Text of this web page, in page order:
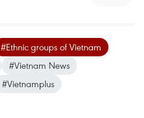
#Ethnic groups of Vietnam
#Vietnam News
#Vietnamplus